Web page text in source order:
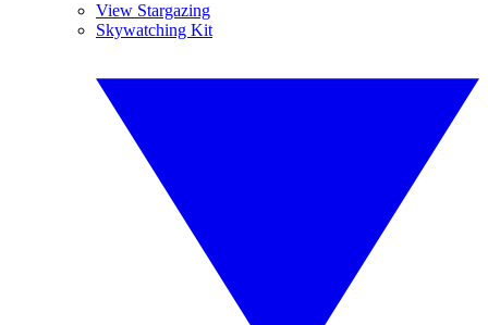
View Stargazing
Skywatching Kit